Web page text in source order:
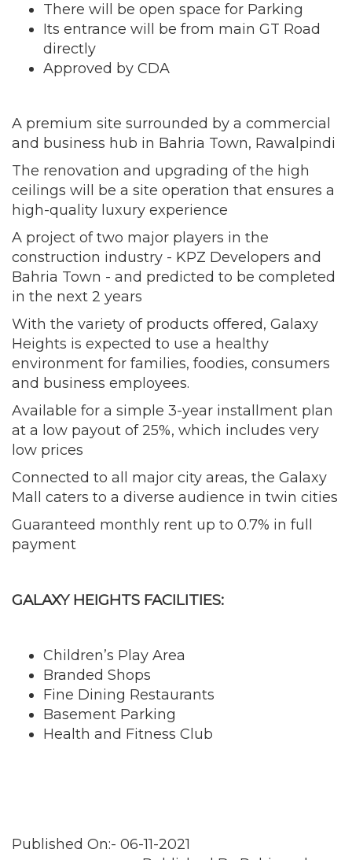
There will be open space for Parking
Its entrance will be from main GT Road
directly
Approved by CDA
A premium site surrounded by a commercial
and business hub in Bahria Town, Rawalpindi
The renovation and upgrading of the high
ceilings will be a site operation that ensures a
high-quality luxury experience
A project of two major players in the
construction industry - KPZ Developers and
Bahria Town - and predicted to be completed
in the next 2 years
With the variety of products offered, Galaxy
Heights is expected to use a healthy
environment for families, foodies, consumers
and business employees.
Available for a simple 3-year installment plan
at a low payout of 25%, which includes very
low prices
Connected to all major city areas, the Galaxy
Mall caters to a diverse audience in twin cities
Guaranteed monthly rent up to 0.7% in full
payment
GALAXY HEIGHTS FACILITIES:
Children’s Play Area
Branded Shops
Fine Dining Restaurants
Basement Parking
Health and Fitness Club
Published On:- 06-11-2021